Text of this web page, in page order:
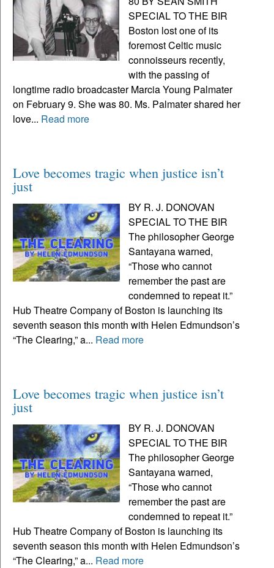
SPECIAL TO THE BIR
Boston lost one of its
foremost Celtic music
connoisseurs recently,
with the passing of
longtime radio broadcaster Marcia Young Palmater
on February 9. She was 80. Ms. Palmater shared her
love... Read more
Love becomes tragic when justice isn’t
just
BY R. J. DONOVAN
SPECIAL TO THE BIR
The philosopher George
Santayana warned,
“Those who cannot
remember the past are
condemned to repeat it.”
Hub Theatre Company of Boston is launching its
seventh season this month with Helen Edmundson’s
“The Clearing,” a... Read more
Love becomes tragic when justice isn’t
just
BY R. J. DONOVAN
SPECIAL TO THE BIR
The philosopher George
Santayana warned,
“Those who cannot
remember the past are
condemned to repeat it.”
Hub Theatre Company of Boston is launching its
seventh season this month with Helen Edmundson’s
“The Clearing,” a... Read more